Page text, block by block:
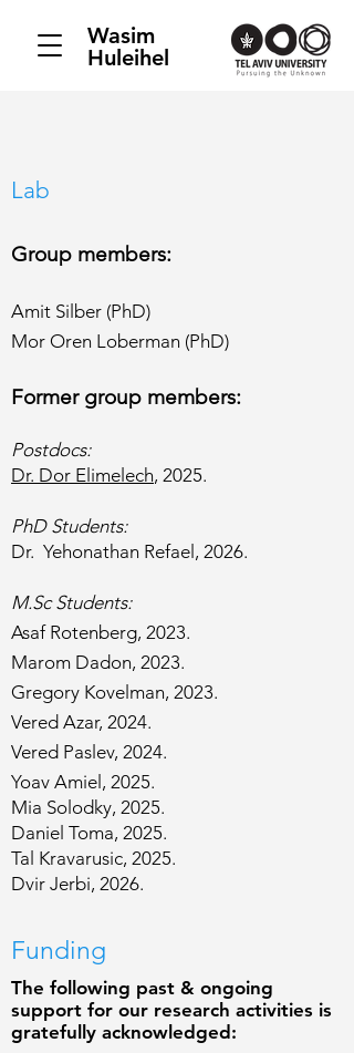
Wasim
Huleihel
Lab
Group members:
Amit Silber (PhD)
Mor Oren Loberman (PhD)
Former group members:​
Postdocs:
Dr. Dor Elimelech, 2025.
PhD Students:​​​​​
Dr. Yehonathan Refael, 2026.​
M.Sc Students:​​​​​
Asaf Rotenberg, 2023.
Marom Dadon, 2023.
Gregory Kovelman, 2023.
Vered Azar, 2024.
Vered Paslev, 2024.
Yoav Amiel, 2025.
Mia Solodky, 2025.
Daniel Toma, 2025.
Tal Kravarusic, 2025.
Dvir Jerbi, 2026.
Funding
The following past & ongoing
support for our research activities is
gratefully acknowledged: